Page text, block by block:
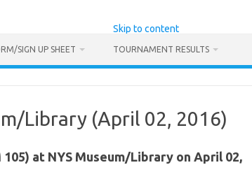
Skip to content
SIGN UP SHEET TOURNAMENT RESULTS
Library (April 02, 2016)
at NYS Museum/Library on April 02,